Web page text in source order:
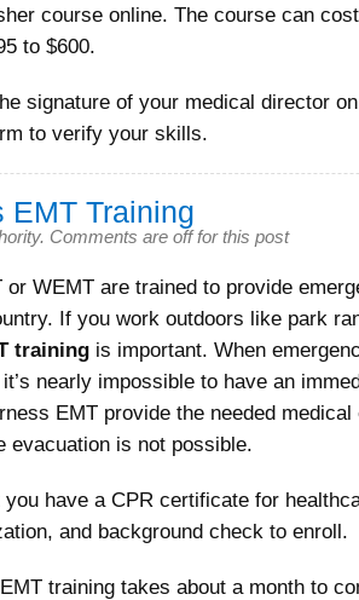
course online. The course can
to $600.
signature of your medical director
to verify your skills.
EMT Training
. Comments are off for this post
or WEMT are trained to provide
If you work outdoors like park
training is important. When
nearly impossible to have an
EMT provide the needed
evacuation is not possible.
you have a CPR certificate for
and background check to enroll.
training takes about a month to